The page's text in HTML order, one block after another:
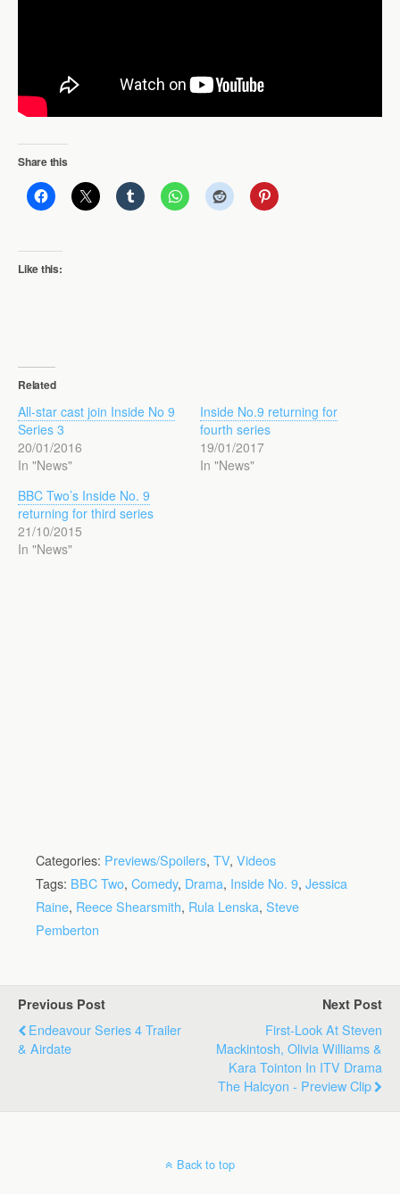
Share this
Like this:
Related
All-star cast join Inside No 9
Series 3
20/01/2016
In "News"
Inside No.9 returning for
fourth series
19/01/2017
In "News"
BBC Two’s Inside No. 9
returning for third series
21/10/2015
In "News"
Categories: Previews/Spoilers, TV, Videos
Tags: BBC Two, Comedy, Drama, Inside No. 9, Jessica
Raine, Reece Shearsmith, Rula Lenska, Steve
Pemberton
Previous Post
Endeavour Series 4 Trailer
& Airdate
Next Post
First-Look At Steven
Mackintosh, Olivia Williams &
Kara Tointon In ITV Drama
The Halcyon - Preview Clip
Back to top